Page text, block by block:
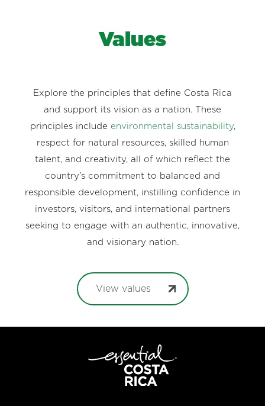
Values
Explore the principles that define Costa Rica
and support its vision as a nation. These
principles include environmental sustainability,
respect for natural resources, skilled human
talent, and creativity, all of which reflect the
country’s commitment to balanced and
responsible development, instilling confidence in
investors, visitors, and international partners
seeking to engage with an authentic, innovative,
and visionary nation.
View values